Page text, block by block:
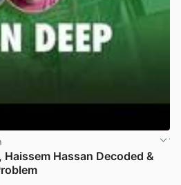
Hassan Decoded &